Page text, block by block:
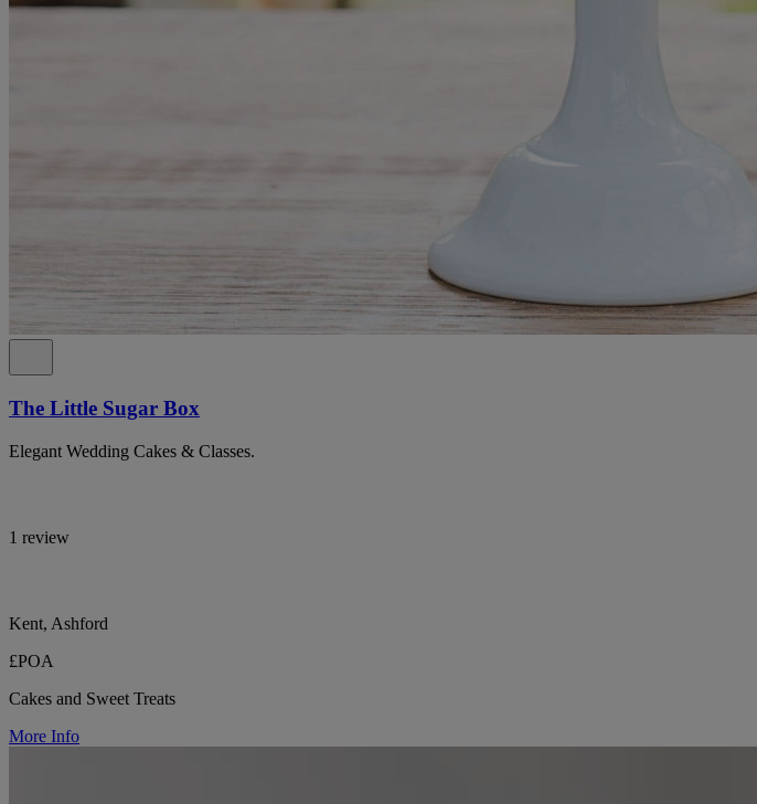
The Little Sugar Box
Elegant Wedding Cakes & Classes.
1 review
Kent, Ashford
£POA
Cakes and Sweet Treats
More Info